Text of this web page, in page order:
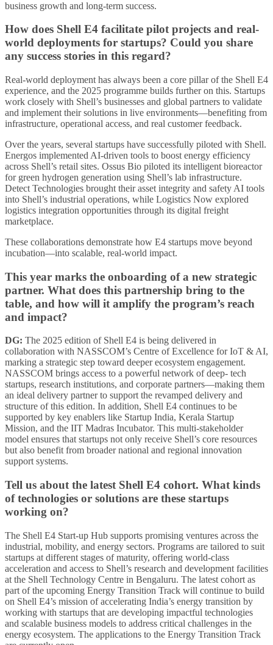
business growth and long-term success.
How does Shell E4 facilitate pilot projects and real-
world deployments for startups? Could you share
any success stories in this regard?
Real-world deployment has always been a core pillar of the Shell E4
experience, and the 2025 programme builds further on this. Startups
work closely with Shell’s businesses and global partners to validate
and implement their solutions in live environments—benefiting from
infrastructure, operational access, and real customer feedback.
Over the years, several startups have successfully piloted with Shell.
Energos implemented AI-driven tools to boost energy efficiency
across Shell’s retail sites. Ossus Bio piloted its intelligent bioreactor
for green hydrogen generation using Shell’s lab infrastructure.
Detect Technologies brought their asset integrity and safety AI tools
into Shell’s industrial operations, while Logistics Now explored
logistics integration opportunities through its digital freight
marketplace.
These collaborations demonstrate how E4 startups move beyond
incubation—into scalable, real-world impact.
This year marks the onboarding of a new strategic
partner. What does this partnership bring to the
table, and how will it amplify the program’s reach
and impact?
DG: The 2025 edition of Shell E4 is being delivered in
collaboration with NASSCOM’s Centre of Excellence for IoT & AI,
marking a strategic step toward deeper ecosystem engagement.
NASSCOM brings access to a powerful network of deep- tech
startups, research institutions, and corporate partners—making them
an ideal delivery partner to support the revamped delivery and
structure of this edition. In addition, Shell E4 continues to be
supported by key enablers like Startup India, Kerala Startup
Mission, and the IIT Madras Incubator. This multi-stakeholder
model ensures that startups not only receive Shell’s core resources
but also benefit from broader national and regional innovation
support systems.
Tell us about the latest Shell E4 cohort. What kinds
of technologies or solutions are these startups
working on?
The Shell E4 Start-up Hub supports promising ventures across the
industrial, mobility, and energy sectors. Programs are tailored to suit
startups at different stages of maturity, offering world-class
acceleration and access to Shell’s research and development facilities
at the Shell Technology Centre in Bengaluru. The latest cohort as
part of the upcoming Energy Transition Track will continue to build
on Shell E4’s mission of accelerating India’s energy transition by
working with startups that are developing impactful technologies
and scalable business models to address critical challenges in the
energy ecosystem. The applications to the Energy Transition Track